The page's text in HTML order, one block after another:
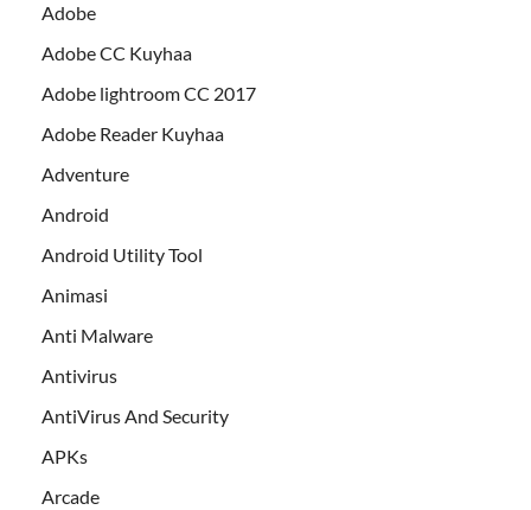
Adobe
Adobe CC Kuyhaa
Adobe lightroom CC 2017
Adobe Reader Kuyhaa
Adventure
Android
Android Utility Tool
Animasi
Anti Malware
Antivirus
AntiVirus And Security
APKs
Arcade